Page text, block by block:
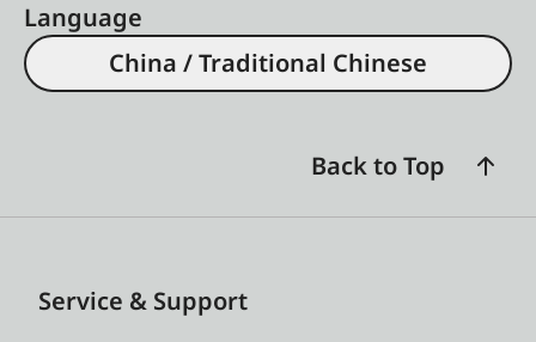
Language
China / Traditional Chinese
Back to Top
Service & Support